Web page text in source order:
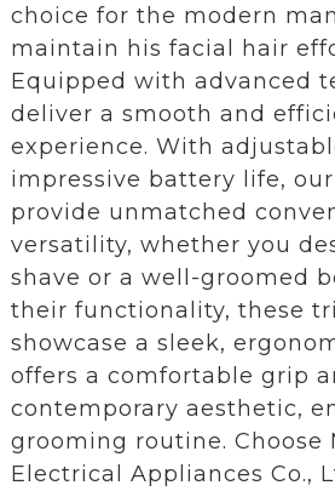
choice for the modern
maintain his facial hair
Equipped with advanced
deliver a smooth and
experience. With
impressive battery life,
provide unmatched
versatility, whether you
shave or a well-groomed
their functionality, these
showcase a sleek,
offers a comfortable grip
contemporary aesthetic,
grooming routine. Choose
Electrical Appliances Co.,